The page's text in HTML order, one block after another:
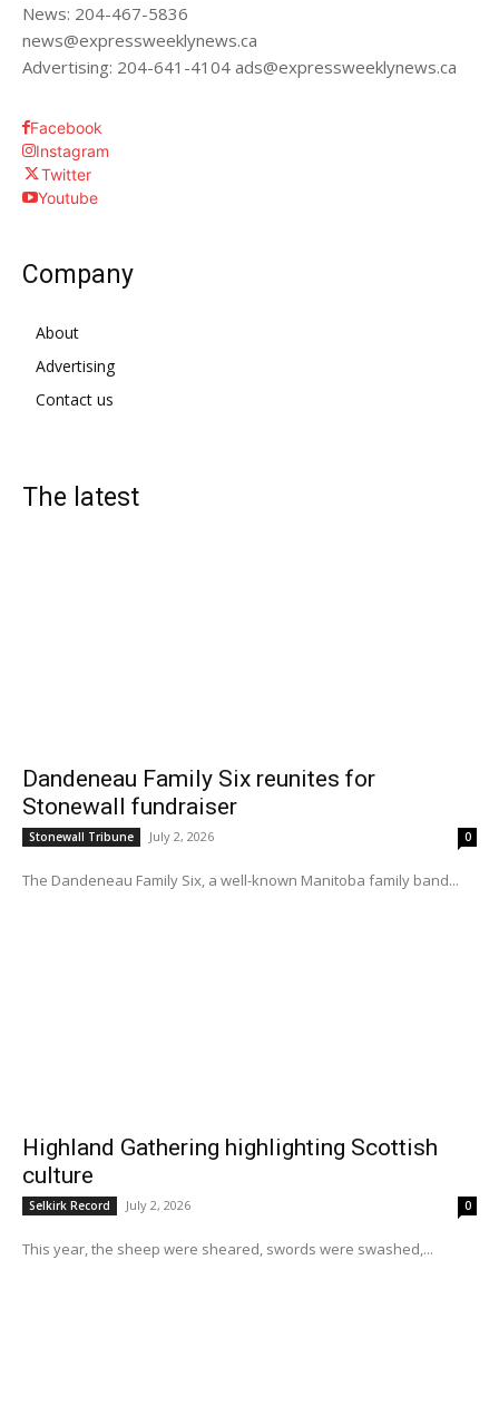
News: 204-467-5836
news@expressweeklynews.ca
Advertising: 204-641-4104 ads@expressweeklynews.ca
Facebook
Instagram
Twitter
Youtube
Company
About
Advertising
Contact us
The latest
Dandeneau Family Six reunites for
Stonewall fundraiser
Stonewall Tribune July 2, 2026 0
The Dandeneau Family Six, a well-known Manitoba family band...
Highland Gathering highlighting Scottish
culture
Selkirk Record July 2, 2026 0
This year, the sheep were sheared, swords were swashed,...